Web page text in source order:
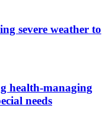
severe weather to
health-managing
needs